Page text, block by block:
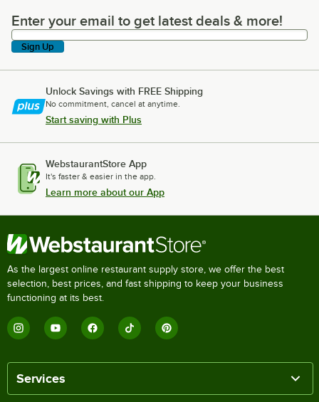
Enter your email to get latest deals & more!
Enter your email to get latest deals & more!
Sign Up
Unlock Savings with FREE Shipping
No commitment, cancel at anytime.
Start saving with Plus
WebstaurantStore App
It's faster & easier in the app.
Learn more about our App
As the largest online restaurant supply store, we offer the best
selection, best prices, and fast shipping to keep your business
functioning at its best.
Services